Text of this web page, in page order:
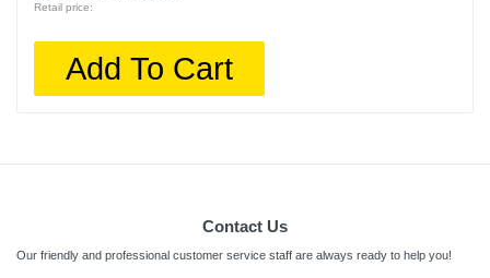
Retail price:
Add To Cart
Contact Us
Our friendly and professional customer service staff are always ready to help you!